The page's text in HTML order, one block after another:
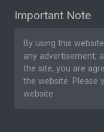
Important Note
By using this
any advertisement,
the site, you are
the website. Please
website.